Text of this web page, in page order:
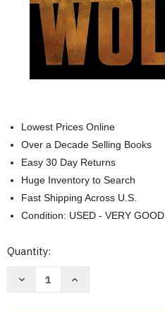
Lowest Prices Online
Over a Decade Selling Books
Easy 30 Day Returns
Huge Inventory to Search
Fast Shipping Across U.S.
Condition: USED - VERY GOOD
Current
Quantity:
Decrease
Increase